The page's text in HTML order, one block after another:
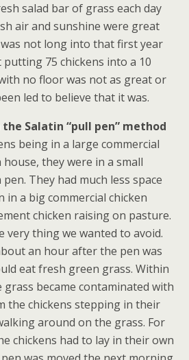
salad bar of grass each day
air and sunshine were great
not long into that first year
75 chickens into a 10
no floor was not as great or
led to believe that it was.
Salatin “pull pen” method
being in a large commercial
they were in a small
They had much less space
a big commercial chicken
chicken raising on pasture.
very thing we wanted to avoid.
an hour after the pen was
eat fresh green grass. Within
became contaminated with
the chickens stepping in their
around on the grass. For
chickens had to lay in their own